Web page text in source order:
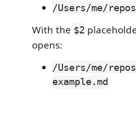
/Users/me/
With the $2
opens:
/Users/me/
example.md